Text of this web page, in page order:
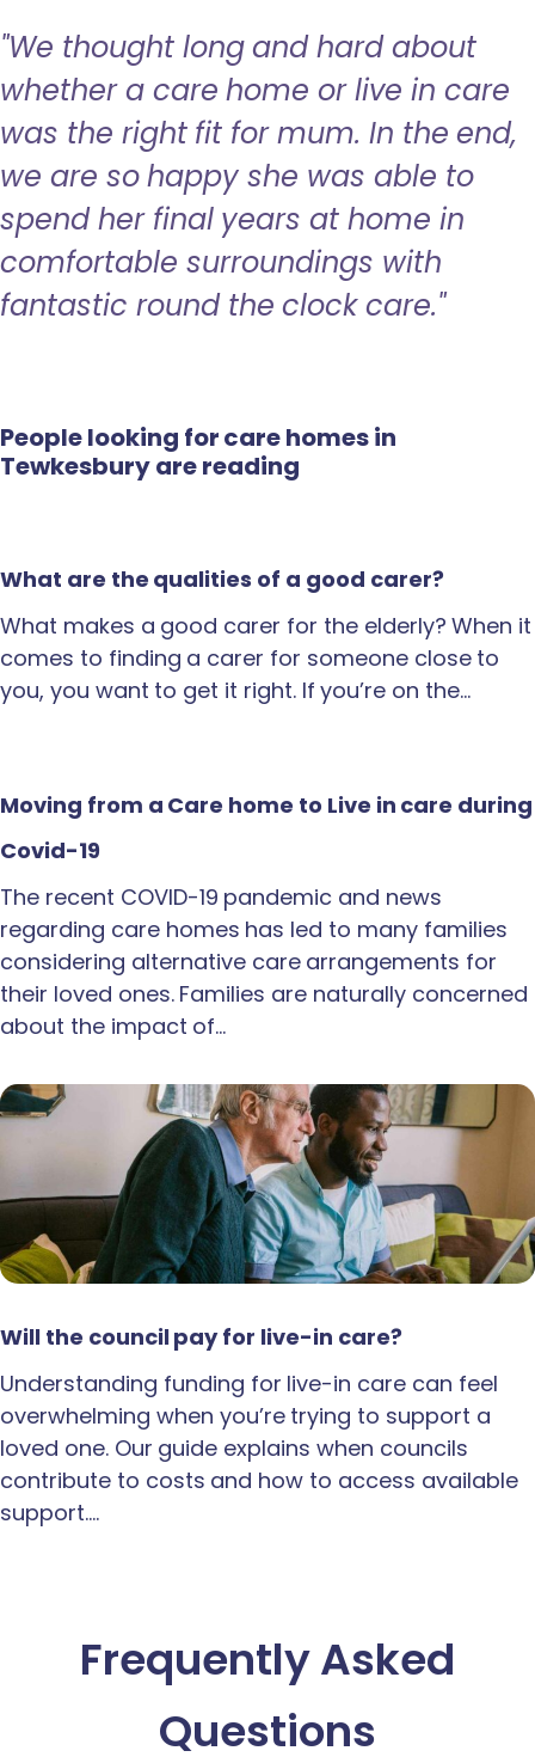
"We thought long and hard about
whether a care home or live in care
was the right fit for mum. In the end,
we are so happy she was able to
spend her final years at home in
comfortable surroundings with
fantastic round the clock care."
People looking for care homes in
Tewkesbury are reading
What are the qualities of a good carer?
What makes a good carer for the elderly? When it
comes to finding a carer for someone close to
you, you want to get it right. If you’re on the…
Moving from a Care home to Live in care during
Covid-19
The recent COVID-19 pandemic and news
regarding care homes has led to many families
considering alternative care arrangements for
their loved ones. Families are naturally concerned
about the impact of…
Will the council pay for live-in care?
Understanding funding for live-in care can feel
overwhelming when you’re trying to support a
loved one. Our guide explains when councils
contribute to costs and how to access available
support.…
Frequently Asked
Questions